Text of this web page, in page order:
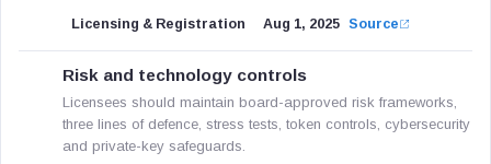
Licensing & Registration Aug 1, 2025 Source
Risk and technology controls
Licensees should maintain board-approved risk frameworks,
three lines of defence, stress tests, token controls, cybersecurity
and private-key safeguards.